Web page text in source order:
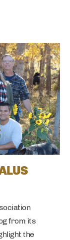
from its
the